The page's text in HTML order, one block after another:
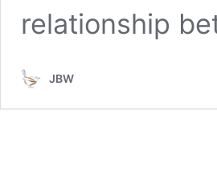
relationship
JBW